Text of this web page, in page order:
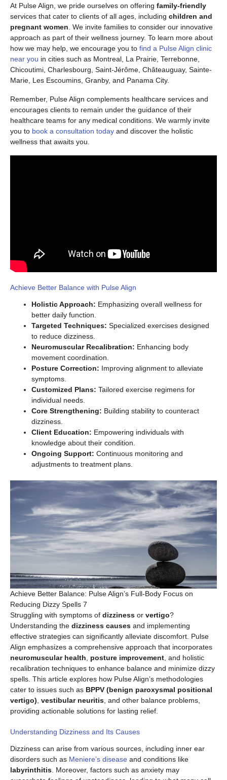
At Pulse Align, we pride ourselves on offering family-friendly
services that cater to clients of all ages, including children and
pregnant women. We invite families to consider our innovative
approach as part of their wellness journey. To learn more about
how we may help, we encourage you to find a Pulse Align clinic
near you in cities such as Montreal, La Prairie, Terrebonne,
Chicoutimi, Charlesbourg, Saint-Jérôme, Châteauguay, Sainte-
Marie, Les Escoumins, Granby, and Panama City.
Remember, Pulse Align complements healthcare services and
encourages clients to remain under the guidance of their
healthcare teams for any medical conditions. We warmly invite
you to book a consultation today and discover the holistic
wellness that awaits you.
Achieve Better Balance with Pulse Align
Holistic Approach: Emphasizing overall wellness for
better daily function.
Targeted Techniques: Specialized exercises designed
to reduce dizziness.
Neuromuscular Recalibration: Enhancing body
movement coordination.
Posture Correction: Improving alignment to alleviate
symptoms.
Customized Plans: Tailored exercise regimens for
individual needs.
Core Strengthening: Building stability to counteract
dizziness.
Client Education: Empowering individuals with
knowledge about their condition.
Ongoing Support: Continuous monitoring and
adjustments to treatment plans.
Achieve Better Balance: Pulse Align’s Full-Body Focus on
Reducing Dizzy Spells 7
Struggling with symptoms of dizziness or vertigo?
Understanding the dizziness causes and implementing
effective strategies can significantly alleviate discomfort. Pulse
Align emphasizes a comprehensive approach that incorporates
neuromuscular health
posture improvement , and holistic
recalibration techniques to enhance balance and minimize dizzy
spells. This article explores how Pulse Align’s methodologies
cater to issues such as BPPV (benign paroxysmal positional
vertigo) vestibular neuritis , and other balance problems,
providing actionable solutions for lasting relief.
Understanding Dizziness and Its Causes
Dizziness can arise from various sources, including inner ear
disorders such as Meniere’s disease and conditions like
labyrinthitis . Moreover, factors such as anxiety may